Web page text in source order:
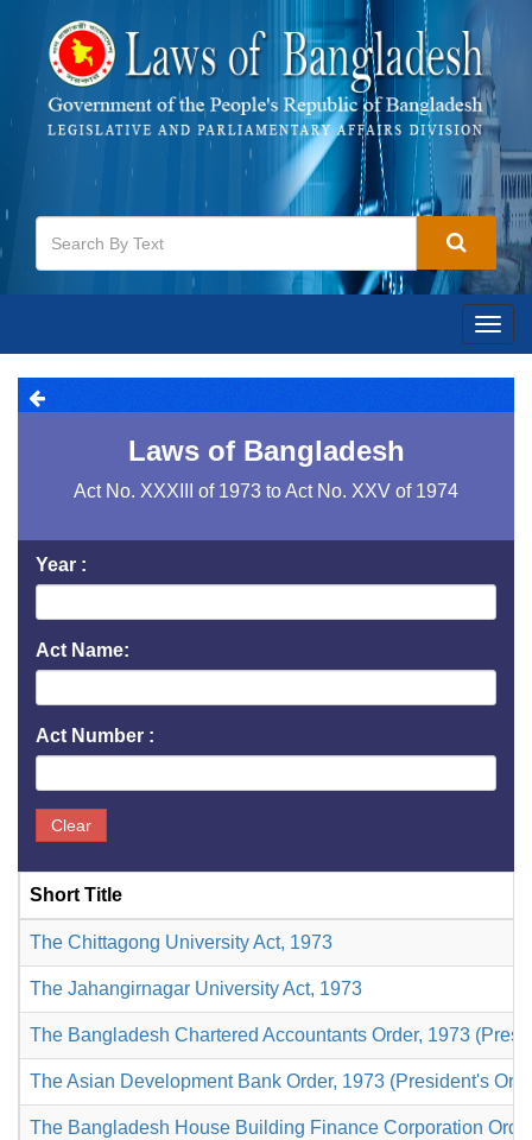
Laws of Bangladesh
Act No. XXXIII of 1973 to Act No. XXV of 1974
Year :
Act Name:
Act Number :
Clear
Short Title
The Chittagong University Act, 1973
The Jahangirnagar University Act, 1973
The Bangladesh Chartered Accountants Order, 1973
The Asian Development Bank Order, 1973 (President's
The Bangladesh House Building Finance Corporation